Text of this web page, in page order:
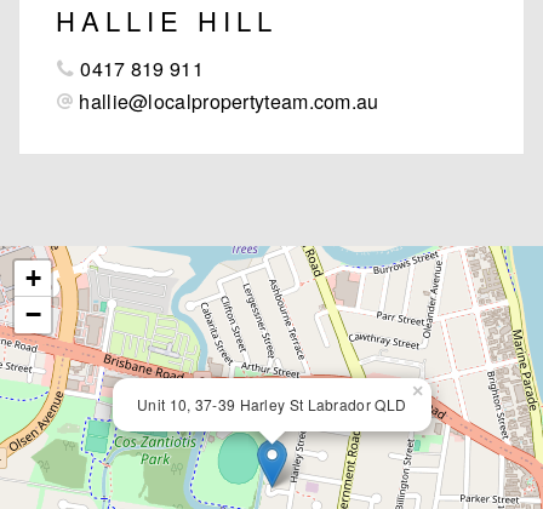
HALLIE HILL
0417 819 911
hallie@localpropertyteam.com.au
Unit 10, 37-39 Harley St Labrador QLD
×
+
−